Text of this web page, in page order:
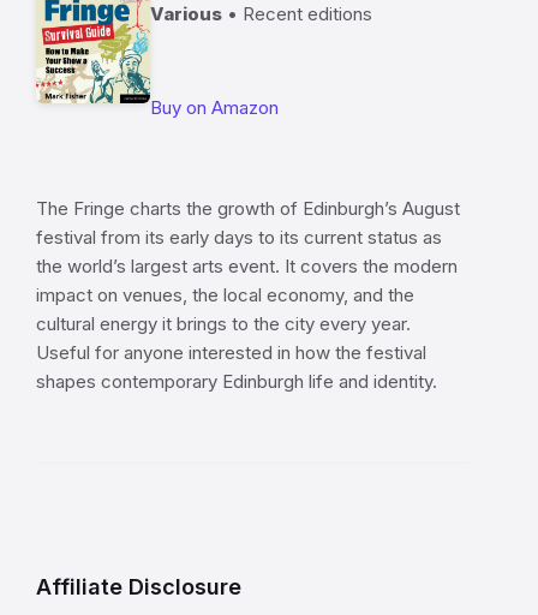
Various • Recent editions
Buy on Amazon
The Fringe charts the growth of Edinburgh’s August
festival from its early days to its current status as
the world’s largest arts event. It covers the modern
impact on venues, the local economy, and the
cultural energy it brings to the city every year.
Useful for anyone interested in how the festival
shapes contemporary Edinburgh life and identity.
Affiliate Disclosure